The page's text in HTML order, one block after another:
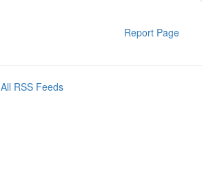
Report Page
All RSS Feeds